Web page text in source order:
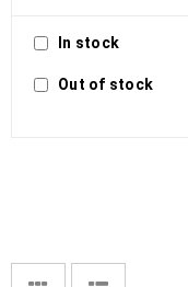
In stock
Out of stock